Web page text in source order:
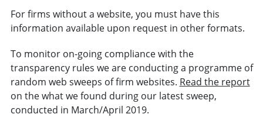
For firms without a website, you must have this
information available upon request in other formats.
To monitor on-going compliance with the
transparency rules we are conducting a programme of
random web sweeps of firm websites. Read the report
on the what we found during our latest sweep,
conducted in March/April 2019.